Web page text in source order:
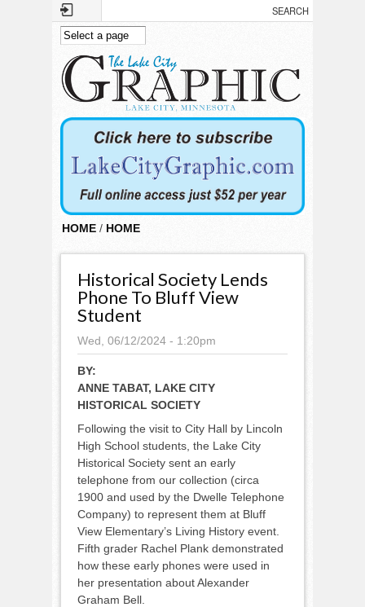
Skip to main content
HOME / HOME
Historical Society Lends
Phone To Bluff View
Student
Wed, 06/12/2024 - 1:20pm
BY:
ANNE TABAT, LAKE CITY
HISTORICAL SOCIETY
Following the visit to City Hall by Lincoln
High School students, the Lake City
Historical Society sent an early
telephone from our collection (circa
1900 and used by the Dwelle Telephone
Company) to represent them at Bluff
View Elementary’s Living History event.
Fifth grader Rachel Plank demonstrated
how these early phones were used in
her presentation about Alexander
Graham Bell.